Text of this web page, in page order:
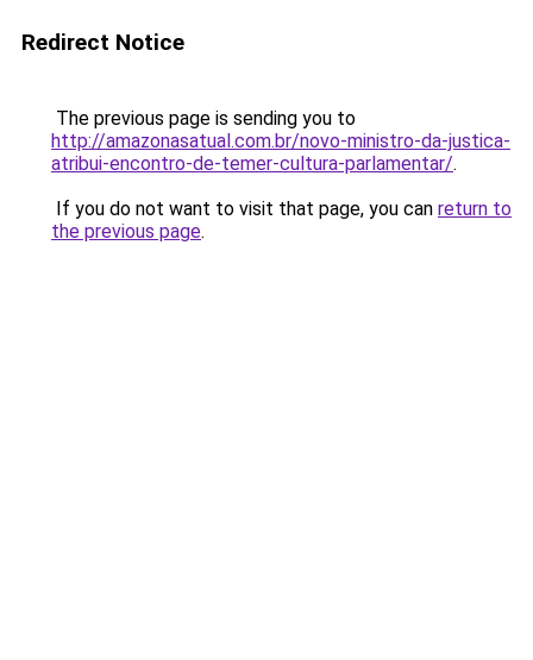
Redirect Notice
The previous page is sending you to
http://amazonasatual.com.br/novo-ministro-da-justica-
atribui-encontro-de-temer-cultura-parlamentar/.
If you do not want to visit that page, you can return to
the previous page.